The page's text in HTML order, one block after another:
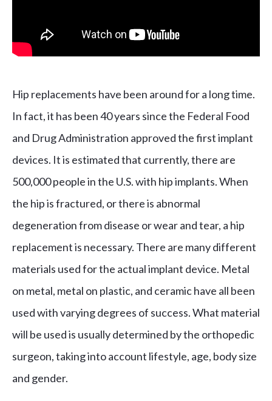
Hip replacements have been around for a long time.
In fact, it has been 40 years since the Federal Food
and Drug Administration approved the first implant
devices. It is estimated that currently, there are
500,000 people in the U.S. with hip implants. When
the hip is fractured, or there is abnormal
degeneration from disease or wear and tear, a hip
replacement is necessary. There are many different
materials used for the actual implant device. Metal
on metal, metal on plastic, and ceramic have all been
used with varying degrees of success. What material
will be used is usually determined by the orthopedic
surgeon, taking into account lifestyle, age, body size
and gender.